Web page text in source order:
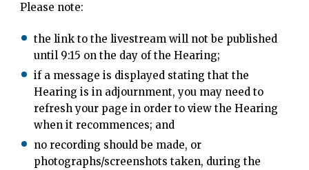
Please note:
the link to the livestream will not be published
until 9:15 on the day of the Hearing;
if a message is displayed stating that the
Hearing is in adjournment, you may need to
refresh your page in order to view the Hearing
when it recommences; and
no recording should be made, or
photographs/screenshots taken, during the